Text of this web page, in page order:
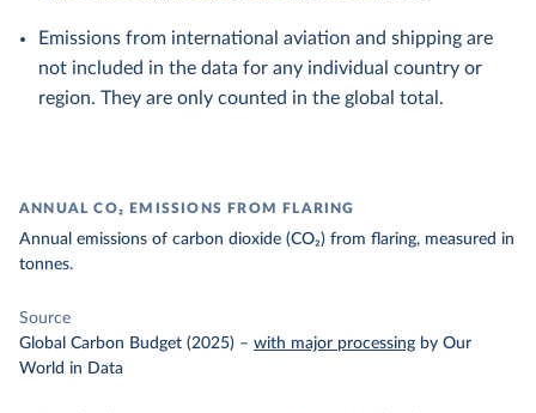
Emissions from international aviation and shipping are
not included in the data for any individual country or
region. They are only counted in the global total.
ANNUAL CO₂ EMISSIONS FROM FLARING
Annual emissions of carbon dioxide (CO₂) from flaring, measured in
tonnes.
Source
Global Carbon Budget (2025) – with major processing by Our
World in Data